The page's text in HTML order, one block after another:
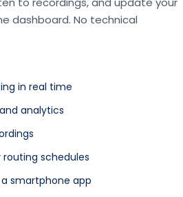
dashboard. No technical
in real time
analytics
schedules
smartphone app